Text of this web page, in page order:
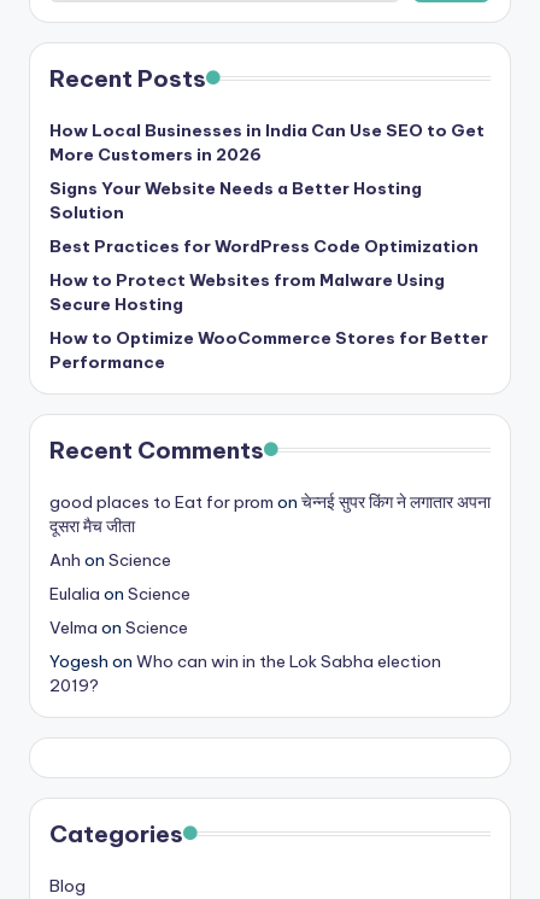
Recent Posts
How Local Businesses in India Can Use SEO to Get
More Customers in 2026
Signs Your Website Needs a Better Hosting
Solution
Best Practices for WordPress Code Optimization
How to Protect Websites from Malware Using
Secure Hosting
How to Optimize WooCommerce Stores for Better
Performance
Recent Comments
good places to Eat for prom on चेन्नई सुपर किंग ने लगातार अपना
दूसरा मैच जीता
Anh on Science
Eulalia on Science
Velma on Science
Yogesh on Who can win in the Lok Sabha election
2019?
Categories
Blog